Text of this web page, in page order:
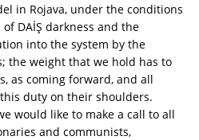
in Rojava, under the conditions
DAİŞ darkness and the
into the system by the
the weight that we hold has to
as coming forward, and all
duty on their shoulders.
would like to make a call to all
and communists,